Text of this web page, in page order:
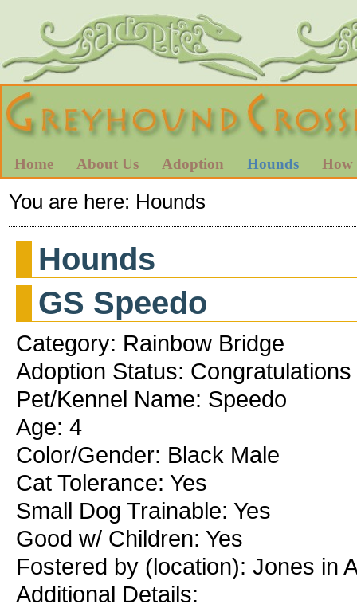
Home About Us Adoption Hounds How
You are here: Hounds
Hounds
GS Speedo
Category: Rainbow Bridge
Adoption Status:
Pet/Kennel Name: Speedo
Age: 4
Color/Gender: Black Male
Cat Tolerance: Yes
Small Dog Trainable: Yes
Good w/ Children: Yes
Fostered by (location): Jones in
Additional Details: